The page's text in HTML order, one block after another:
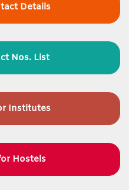
Details
Nos. List
Institutes
Hostels